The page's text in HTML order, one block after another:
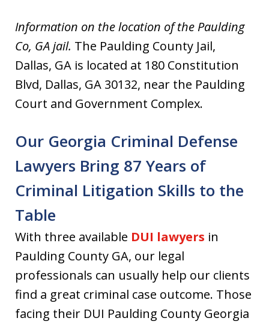
Information on the location of the Paulding
Co, GA jail. The Paulding County Jail,
Dallas, GA is located at 180 Constitution
Blvd, Dallas, GA 30132, near the Paulding
Court and Government Complex.
Our Georgia Criminal Defense
Lawyers Bring 87 Years of
Criminal Litigation Skills to the
Table
With three available DUI lawyers in
Paulding County GA, our legal
professionals can usually help our clients
find a great criminal case outcome. Those
facing their DUI Paulding County Georgia